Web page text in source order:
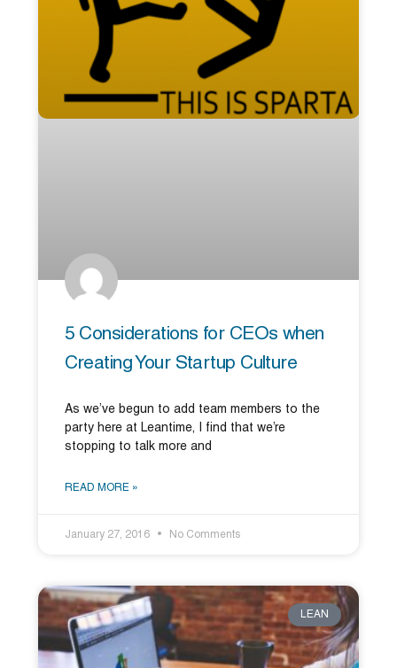
5 Considerations for CEOs when
Creating Your Startup Culture
As we’ve begun to add team members to the
party here at Leantime, I find that we’re
stopping to talk more and
READ MORE »
January 27, 2016 No Comments
LEAN